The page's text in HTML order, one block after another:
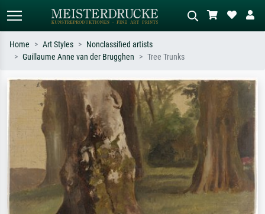
Search by artist, work title or style –
e.g. Monet, Starry Night,
Impressionism, Hokusai wave, nude.
Describe the scene – e.g. green
meadow, abstract with lots of red, dark
oil painting, standing nude next to a
tree.
Home Art Styles
Nonclassified artists
Guillaume Anne van der Brugghen
Tree Trunks